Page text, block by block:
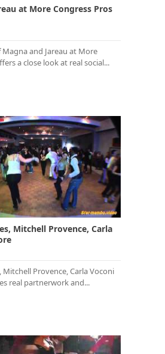
at More Congress Pros
and Jareau at More
a close look at real social...
Mitchell Provence, Carla
Mitchell Provence, Carla Voconi
real partnerwork and...